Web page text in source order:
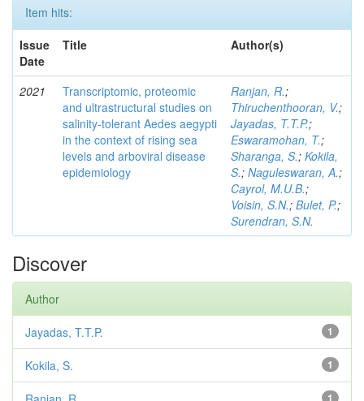
Item hits:
Issue
Date
Title Author(s)
2021
Transcriptomic, proteomic
and ultrastructural studies on
salinity-tolerant Aedes aegypti
in the context of rising sea
levels and arboviral disease
epidemiology
Ranjan, R.;
Thiruchenthooran, V.;
Jayadas, T.T.P.;
Eswaramohan, T.;
Sharanga, S.; Kokila,
S.; Naguleswaran, A.;
Cayrol, M.U.B.;
Voisin, S.N.; Bulet, P.;
Surendran, S.N.
Discover
Author
1
Jayadas, T.T.P.
1
Kokila, S.
1